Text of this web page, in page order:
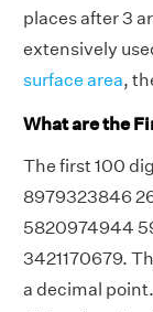
places after 3
extensively
surface area,
What are the
The first 100
8979323846
5820974944
3421170679.
a decimal